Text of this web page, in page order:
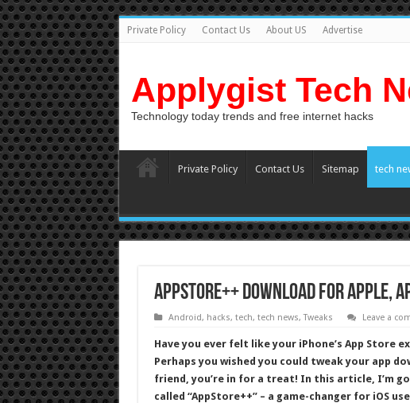
Private Policy Contact Us About US Advertise
Applygist Tech
Technology today trends and free internet hacks
Private Policy Contact Us Sitemap tech
AppStore++ Download for Apple,
Android, hacks, tech, tech news,Tweaks Leave a
Have you ever felt like your iPhone’s App Store
Perhaps you wished you could tweak your app
friend, you’re in for a treat! In this article, I’m
called “AppStore++” – a game-changer for iOS